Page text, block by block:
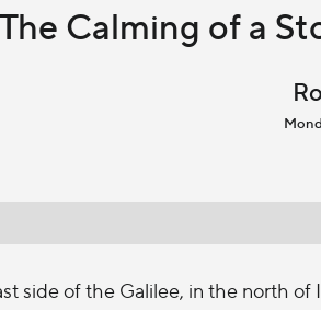
The Calming of a
side of the Galilee, in the north of